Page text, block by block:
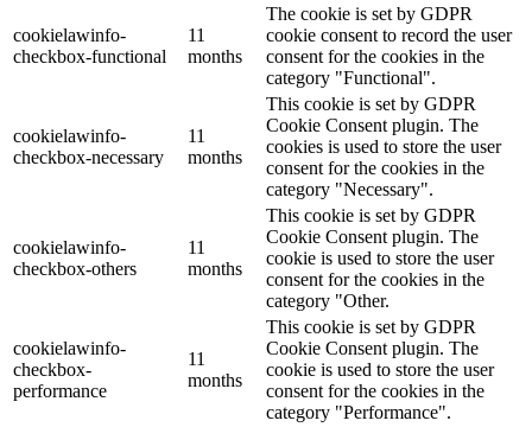
cookielawinfo-
checkbox-functional
11
months
The cookie is set by GDPR
cookie consent to record the user
consent for the cookies in the
category "Functional".
cookielawinfo-
checkbox-necessary
11
months
This cookie is set by GDPR
Cookie Consent plugin. The
cookies is used to store the user
consent for the cookies in the
category "Necessary".
cookielawinfo-
checkbox-others
11
months
This cookie is set by GDPR
Cookie Consent plugin. The
cookie is used to store the user
consent for the cookies in the
category "Other.
cookielawinfo-
checkbox-
performance
11
months
This cookie is set by GDPR
Cookie Consent plugin. The
cookie is used to store the user
consent for the cookies in the
category "Performance".